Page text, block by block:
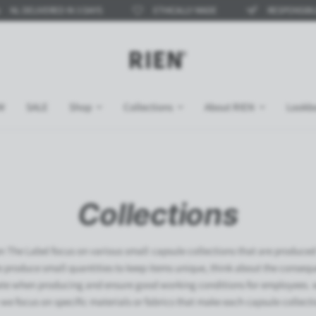
IN 3 DAYS RESPONSIBLE
SALE Shop Collections About RIEN
Collections
The Label focus on various small capsule collections that are
produce small quantities to keep items unique, think about the
when producing and ensure good working conditions for employees.
we focus on specific materials or fabrics that make each capsule